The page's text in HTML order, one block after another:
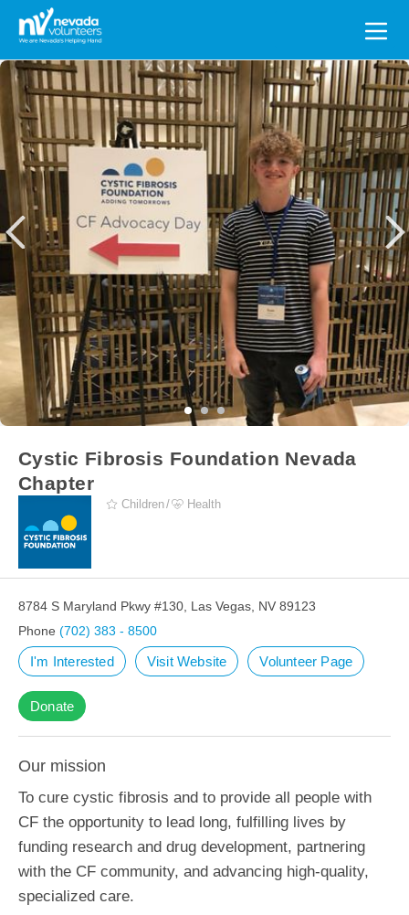
Search
for:
Cystic Fibrosis Foundation Nevada
Chapter
Children Health
8784 S Maryland Pkwy #130, Las Vegas, NV 89123
Phone (702) 383 - 8500
I'm Interested Visit Website Volunteer Page
Donate
Our mission
To cure cystic fibrosis and to provide all people with
CF the opportunity to lead long, fulfilling lives by
funding research and drug development, partnering
with the CF community, and advancing high-quality,
specialized care.